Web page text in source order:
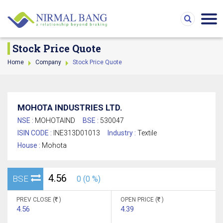
Stock Price Quote
Home Company Stock Price Quote
MOHOTA INDUSTRIES LTD.
NSE : MOHOTAIND BSE : 530047
ISIN CODE : INE313D01013 Industry : Textile
House : Mohota
BSE 4.56 0 (0 %)
PREV CLOSE ( )
4.56
OPEN PRICE ( )
4.39